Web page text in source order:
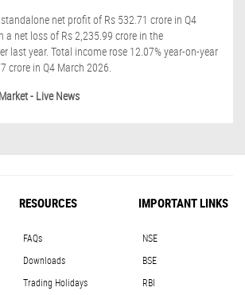
net profit of Rs 532.71 crore in Q4
a net loss of Rs 2,235.99 crore in the
last year. Total income rose 12.07% year-on-year
crore in Q4 March 2026.
- Live News
RESOURCES
FAQs
Downloads
Trading Holidays
IMPORTANT LINKS
NSE
BSE
RBI